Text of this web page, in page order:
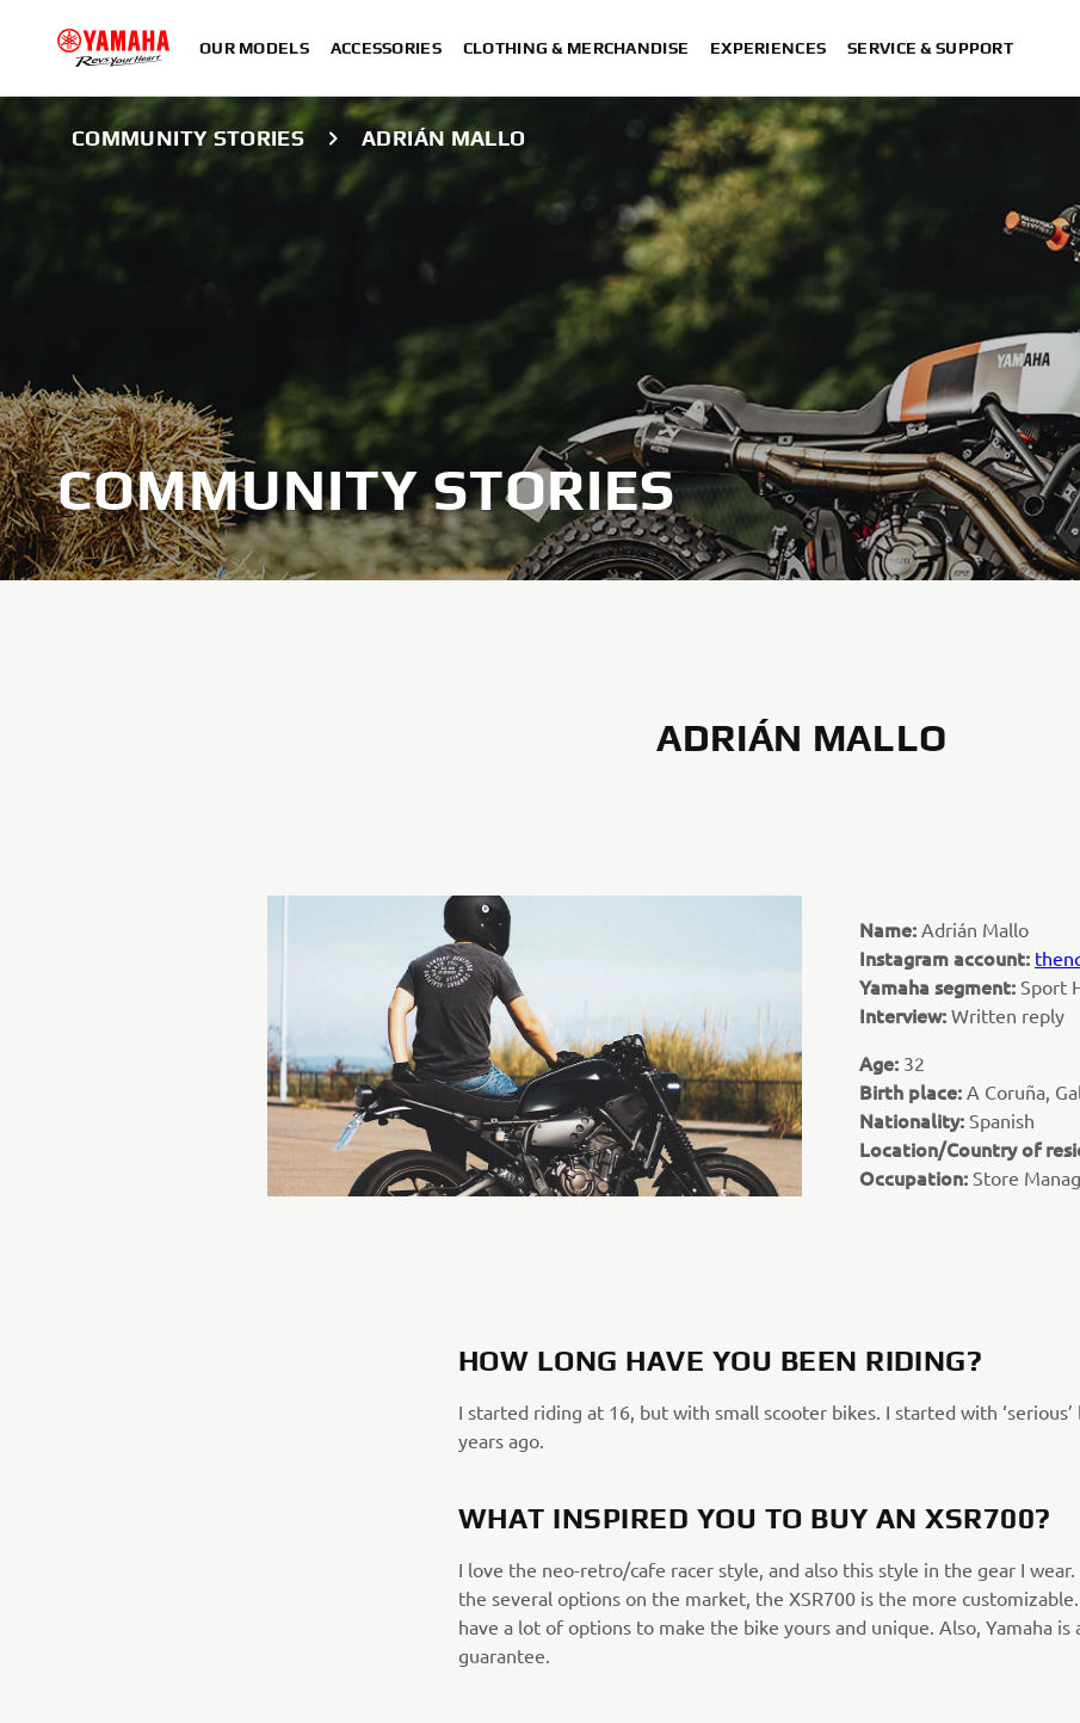
OUR MODELS ACCESSORIES CLOTHING & MERCHANDISE EXPERIENCES SERVICE & SUPPORT
COMMUNITY STORIES ADRIÁN MALLO
COMMUNITY STORIES
ADRIÁN MALLO
Name: Adrián Mallo
Instagram account:
Yamaha segment: Sport
Interview: Written reply
Age: 32
Birth place: A Coruña,
Nationality: Spanish
Location/Country of
Occupation: Store
HOW LONG HAVE YOU BEEN RIDING?
I started riding at 16, but with small scooter bikes. I started with ‘serious’
years ago.
WHAT INSPIRED YOU TO BUY AN XSR700?
I love the neo-retro/cafe racer style, and also this style in the gear I wear.
the several options on the market, the XSR700 is the more customizable.
have a lot of options to make the bike yours and unique. Also, Yamaha is
guarantee.